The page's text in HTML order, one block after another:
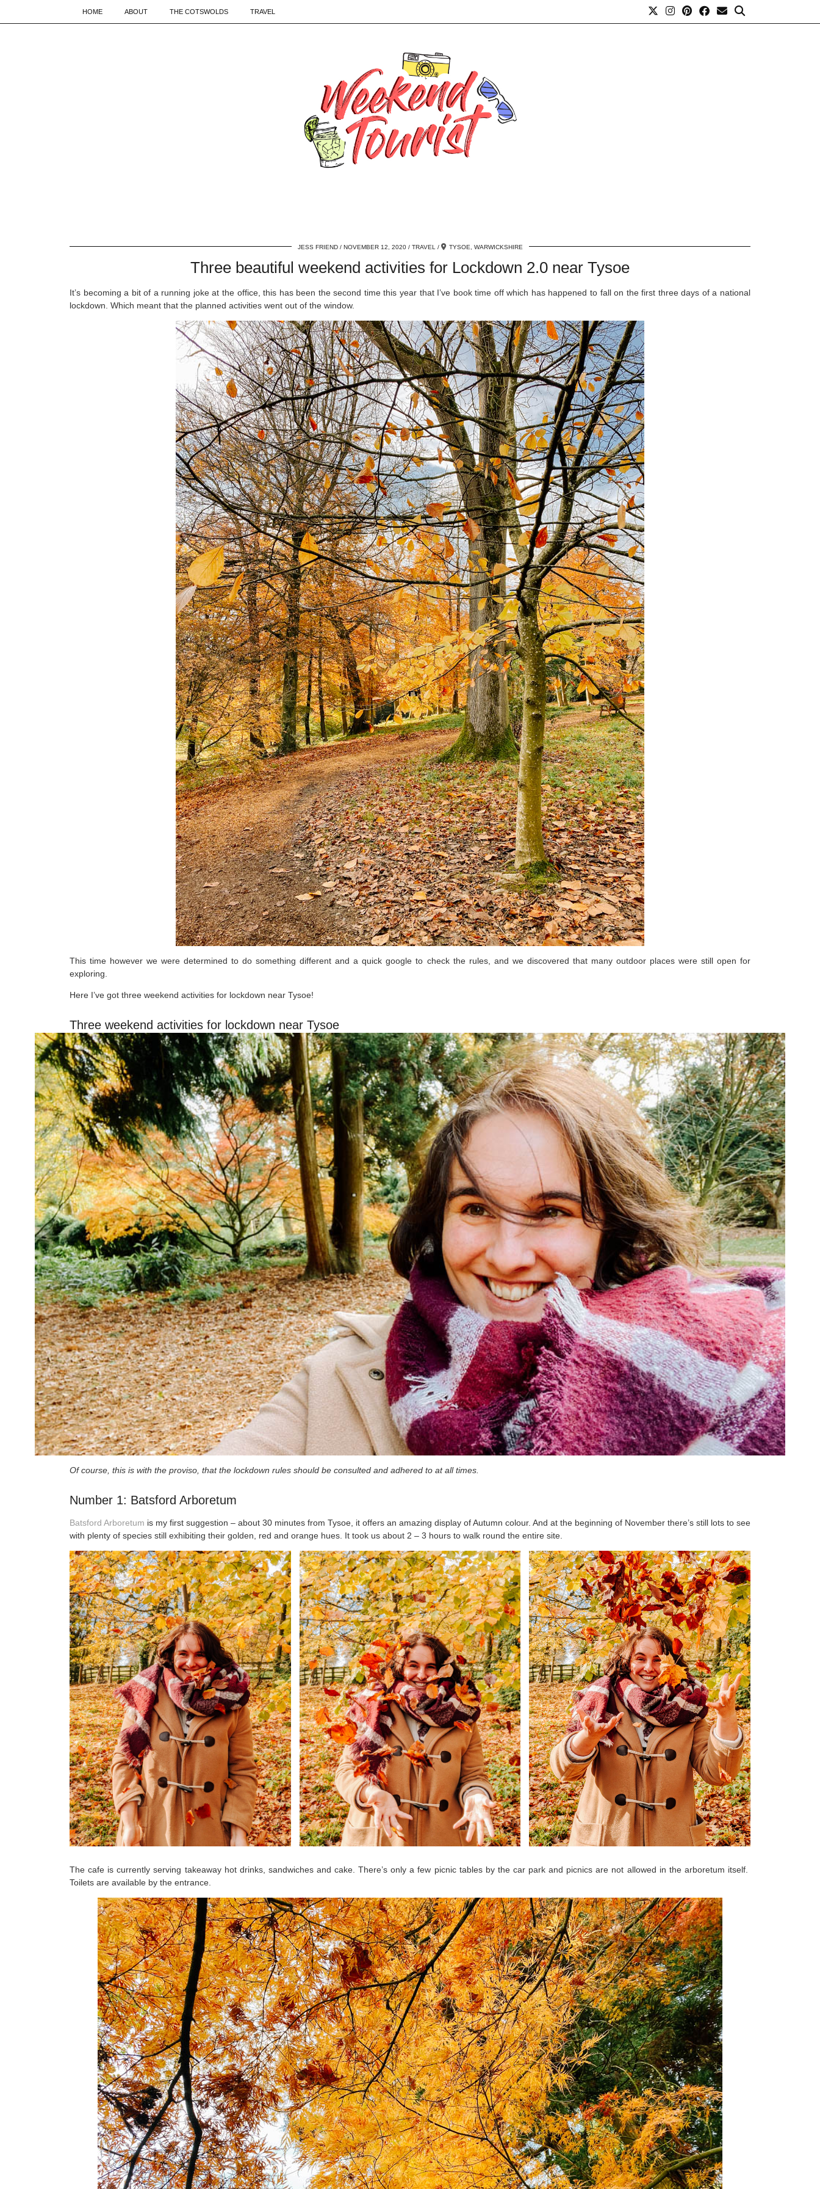
HOME ABOUT THE COTSWOLDS TRAVEL
JESS FRIEND NOVEMBER 12, 2020 TRAVEL TYSOE, WARWICKSHIRE
Three beautiful weekend activities for Lockdown 2.0 near Tysoe
It’s becoming a bit of a running joke at the office, this has been the second time this year that I’ve book time off which has happened to fall on the first three days of a national
lockdown. Which meant that the planned activities went out of the window.
This time however we were determined to do something different and a quick google to check the rules, and we discovered that many outdoor places were still open for
exploring.
Here I’ve got three weekend activities for lockdown near Tysoe!
Three weekend activities for lockdown near Tysoe
Of course, this is with the proviso, that the lockdown rules should be consulted and adhered to at all times.
Number 1: Batsford Arboretum
Batsford Arboretum is my first suggestion – about 30 minutes from Tysoe, it offers an amazing display of Autumn colour. And at the beginning of November there’s still lots to see
with plenty of species still exhibiting their golden, red and orange hues. It took us about 2 – 3 hours to walk round the entire site.
The cafe is currently serving takeaway hot drinks, sandwiches and cake. There’s only a few picnic tables by the car park and picnics are not allowed in the arboretum itself.
Toilets are available by the entrance.